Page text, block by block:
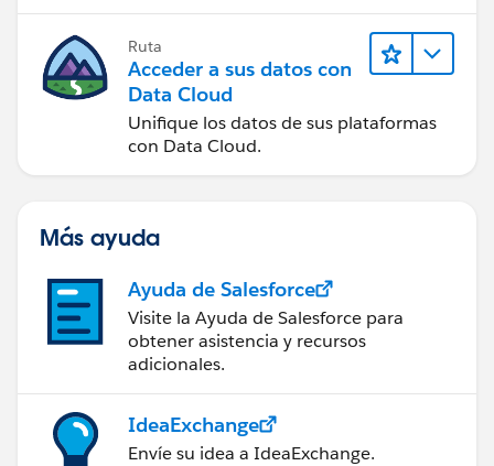
Ruta
Acceder a sus datos con
Data Cloud
Unifique los datos de sus plataformas
con Data Cloud.
Más ayuda
Ayuda de Salesforce
Visite la Ayuda de Salesforce para
obtener asistencia y recursos
adicionales.
IdeaExchange
Envíe su idea a IdeaExchange.